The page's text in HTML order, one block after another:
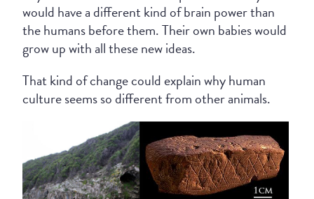
would have a different kind of brain power than
the humans before them. Their own babies would
grow up with all these new ideas.
That kind of change could explain why human
culture seems so different from other animals.